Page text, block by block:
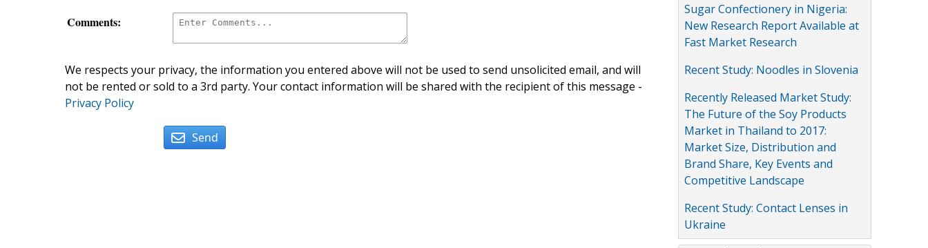
Comments:
We respects your privacy, the information you entered above will not be used to send unsolicited email, and will
not be rented or sold to a 3rd party. Your contact information will be shared with the recipient of this message -
Privacy Policy
Send
Sugar Confectionery in Nigeria:
New Research Report Available at
Fast Market Research
Recent Study: Noodles in Slovenia
Recently Released Market Study:
The Future of the Soy Products
Market in Thailand to 2017:
Market Size, Distribution and
Brand Share, Key Events and
Competitive Landscape
Recent Study: Contact Lenses in
Ukraine